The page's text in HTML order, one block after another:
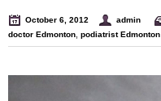
October 6, 2012 admin
doctor Edmonton, podiatrist Edmonton